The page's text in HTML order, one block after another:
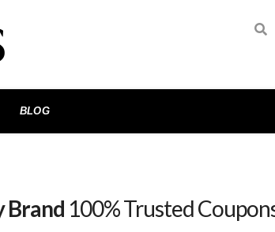
BLOG
Brand 100% Trusted